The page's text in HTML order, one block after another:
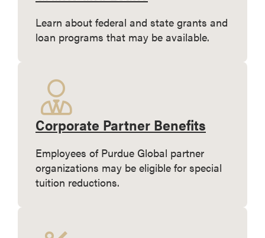
Learn about federal and state grants and
loan programs that may be available.
Corporate Partner Benefits
Employees of Purdue Global partner
organizations may be eligible for special
tuition reductions.